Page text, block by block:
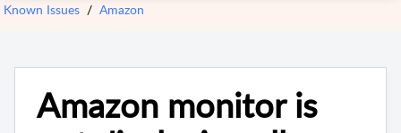
Known Issues Amazon
Amazon monitor is